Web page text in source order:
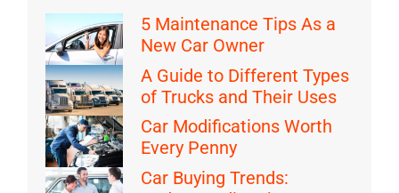
5 Maintenance Tips As a
New Car Owner
A Guide to Different Types
of Trucks and Their Uses
Car Modifications Worth
Every Penny
Car Buying Trends: